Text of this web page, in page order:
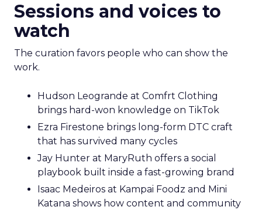
Sessions and voices to
watch
The curation favors people who can show the
work.
Hudson Leogrande at Comfrt Clothing
brings hard-won knowledge on TikTok
Ezra Firestone brings long-form DTC craft
that has survived many cycles
Jay Hunter at MaryRuth offers a social
playbook built inside a fast-growing brand
Isaac Medeiros at Kampai Foodz and Mini
Katana shows how content and community